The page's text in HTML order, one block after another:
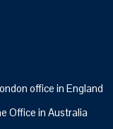
office in England
Office in Australia